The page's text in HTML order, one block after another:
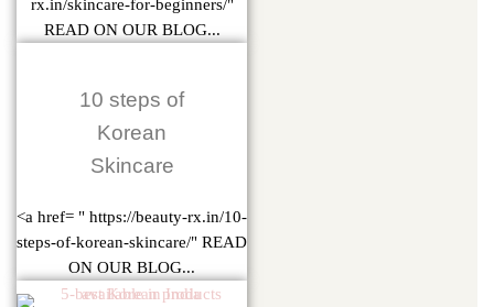
rx.in/skincare-for-beginners/"
READ ON OUR BLOG...
10 steps of
Korean
Skincare
<a href= " https://beauty-rx.in/10-
steps-of-korean-skincare/" READ
ON OUR BLOG...